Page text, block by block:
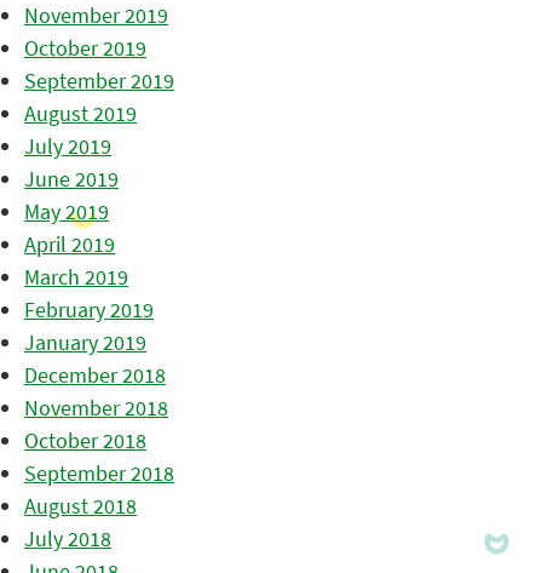
November 2019
October 2019
September 2019
August 2019
July 2019
June 2019
May 2019
April 2019
March 2019
February 2019
January 2019
December 2018
November 2018
October 2018
September 2018
August 2018
July 2018